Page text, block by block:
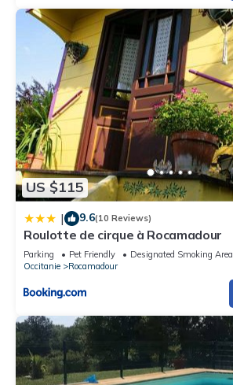
US $115
| 9.6(10 Reviews)
Roulotte de cirque à Rocamadour
Parking Pet Friendly
Designated Smoking Area
Occitanie
Rocamadour